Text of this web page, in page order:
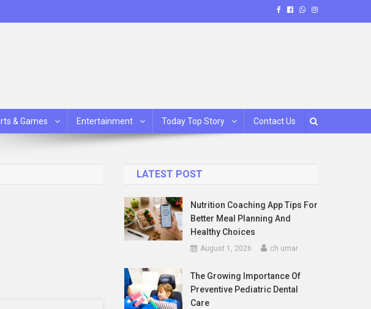
& Games Entertainment Today Top Story Contact Us
LATEST POST
Nutrition Coaching App Tips For
Better Meal Planning And
Healthy Choices
August 1, 2026 ch umar
The Growing Importance Of
Preventive Pediatric Dental
Care